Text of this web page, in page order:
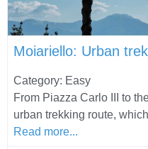
Category: Easy
From Piazza Carlo III to
urban trekking route,
Read more...